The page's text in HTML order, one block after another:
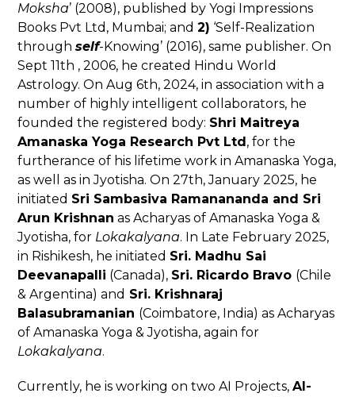
Moksha’ (2008), published by Yogi Impressions
Books Pvt Ltd, Mumbai; and2) ‘Self-Realization
throughself-Knowing’ (2016), same publisher. On
Sept 11th , 2006, he created Hindu World
Astrology. On Aug 6th, 2024, in association with a
number of highly intelligent collaborators, he
founded the registered body: Shri Maitreya
Amanaska Yoga Research Pvt Ltd, for the
furtherance of his lifetime work in Amanaska Yoga,
as well as in Jyotisha. On 27th, January 2025, he
initiated Sri Sambasiva Ramanananda and Sri
Arun Krishnan as Acharyas of Amanaska Yoga &
Jyotisha, for Lokakalyana. In Late February 2025,
in Rishikesh, he initiated Sri. Madhu Sai
Deevanapalli (Canada), Sri. Ricardo Bravo (Chile
& Argentina) and Sri. Krishnaraj
Balasubramanian (Coimbatore, India) as Acharyas
of Amanaska Yoga & Jyotisha, again for
Lokakalyana.
Currently, he is working on two AI Projects,AI-